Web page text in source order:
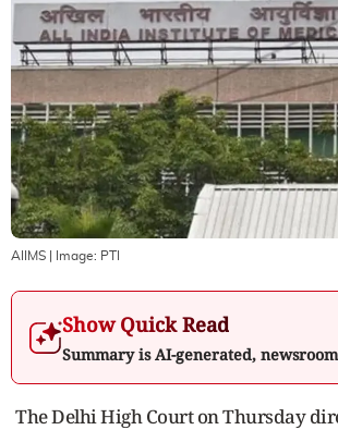
AIIMS | Image: PTI
Show Quick Read
Summary is AI-generated,
The Delhi High Court on Thursday